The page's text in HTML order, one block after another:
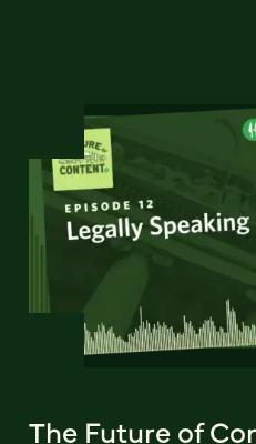
The Future of